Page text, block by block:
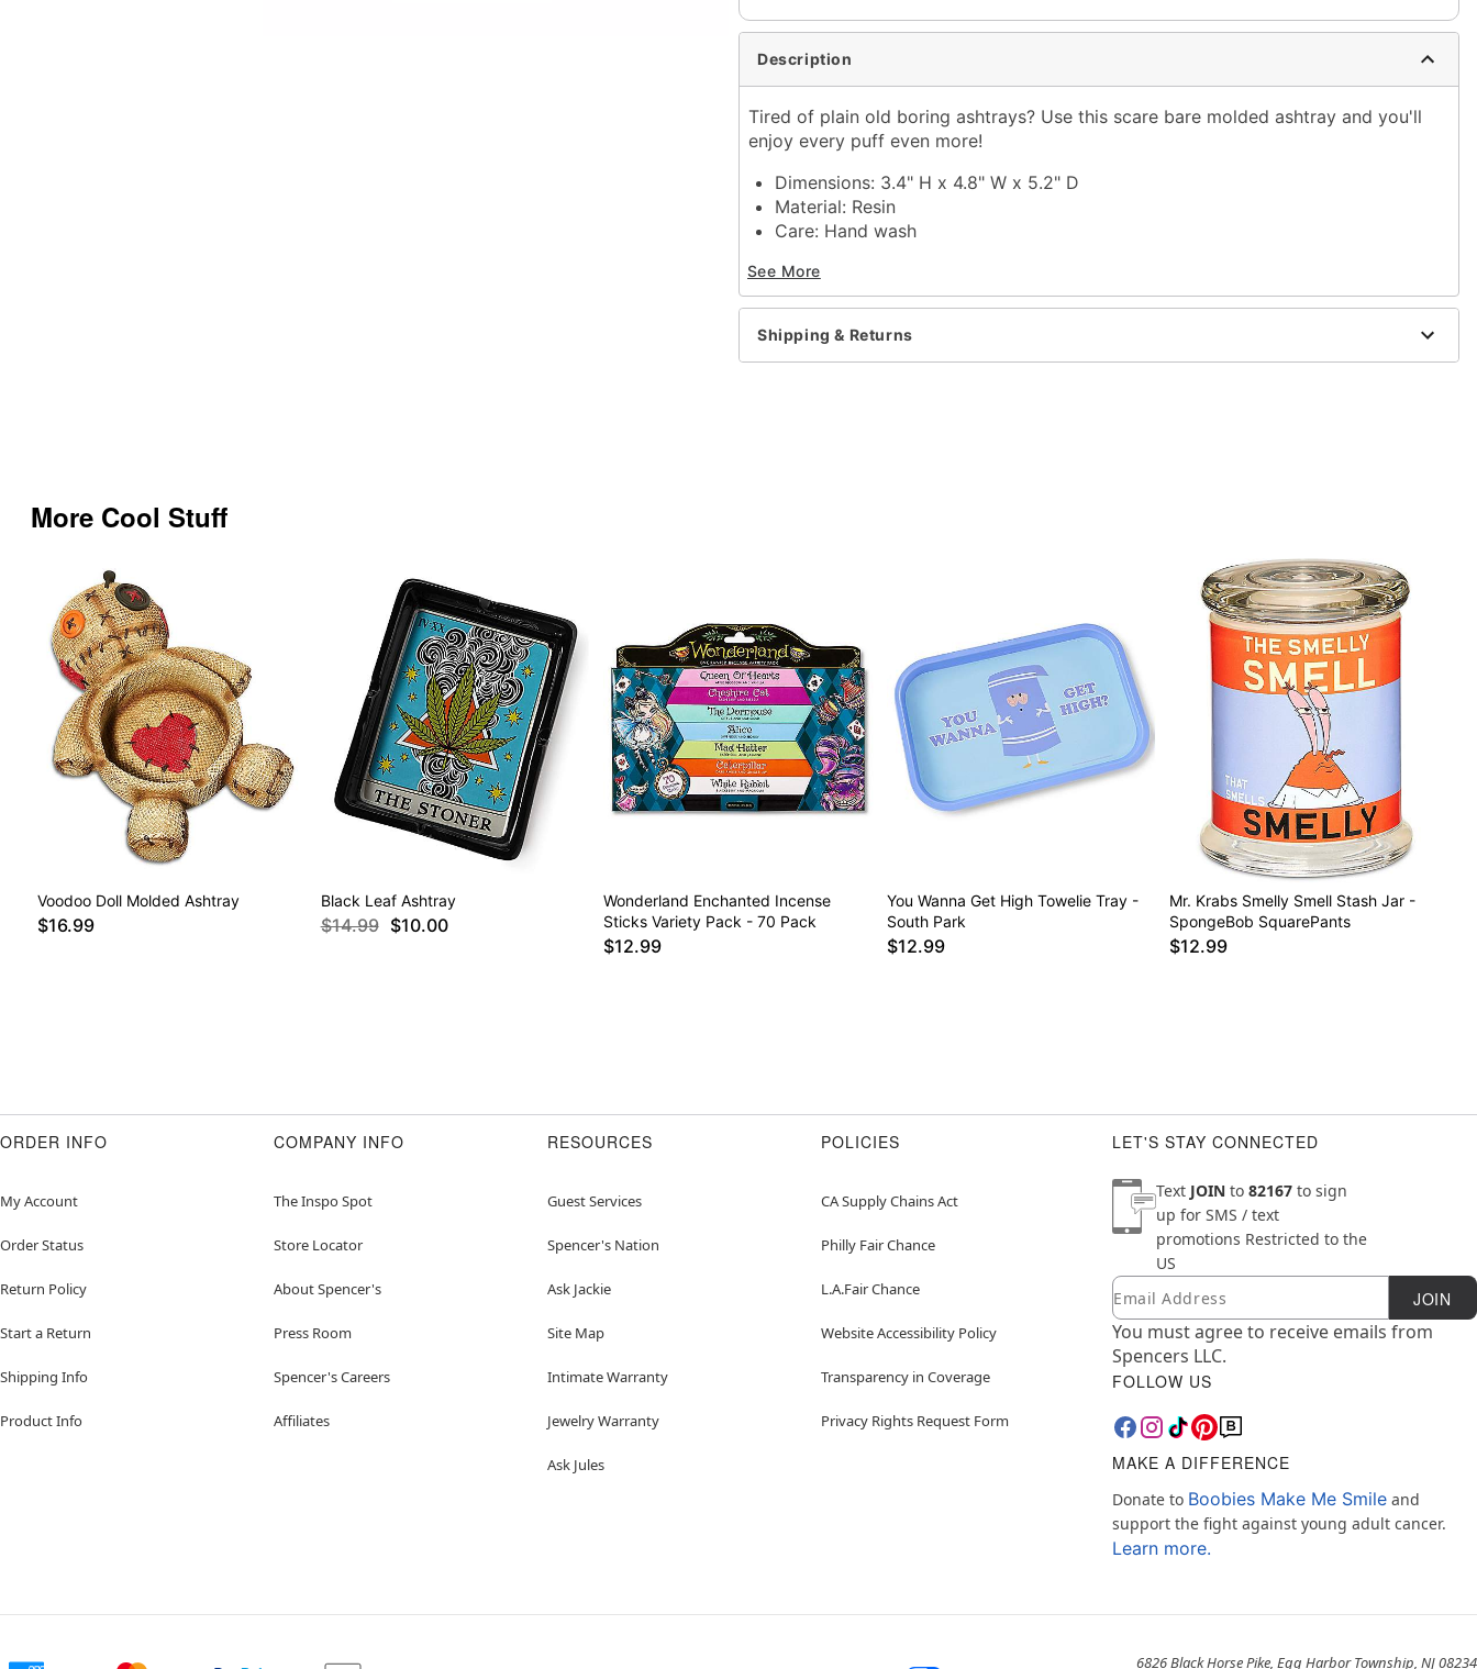
Description
Tired of plain old boring ashtrays? Use this scare bare molded ashtray and you'll
enjoy every puff even more!
Dimensions: 3.4" H x 4.8" W x 5.2" D
Material: Resin
Care: Hand wash
Item# 04350070
See More
Shipping & Returns
More Cool Stuff
Voodoo Doll Molded Ashtray
$16.99
Black Leaf Ashtray
$14.99 $10.00
Wonderland Enchanted Incense
Sticks Variety Pack - 70 Pack
$12.99
You Wanna Get High Towelie Tray -
South Park
$12.99
Mr. Krabs Smelly Smell Stash Jar -
SpongeBob SquarePants
$12.99
ORDER INFO
My Account
Order Status
Return Policy
Start a Return
Shipping Info
Product Info
COMPANY INFO
The Inspo Spot
Store Locator
About Spencer's
Press Room
Spencer's Careers
Affiliates
RESOURCES
Guest Services
Spencer's Nation
Ask Jackie
Site Map
Intimate Warranty
Jewelry Warranty
Ask Jules
POLICIES
CA Supply Chains Act
Philly Fair Chance
L.A.Fair Chance
Website Accessibility Policy
Transparency in Coverage
Privacy Rights Request Form
LET'S STAY CONNECTED
Text JOIN to 82167 to sign
up for SMS / text
promotions Restricted to the
US
Newsletter Subscription
Email JOIN
You must agree to receive emails from
Spencers LLC.
FOLLOW US
MAKE A DIFFERENCE
Donate to Boobies Make Me Smile and
support the fight against young adult cancer.
Learn more.
6826 Black Horse Pike, Egg Harbor Township, NJ 08234